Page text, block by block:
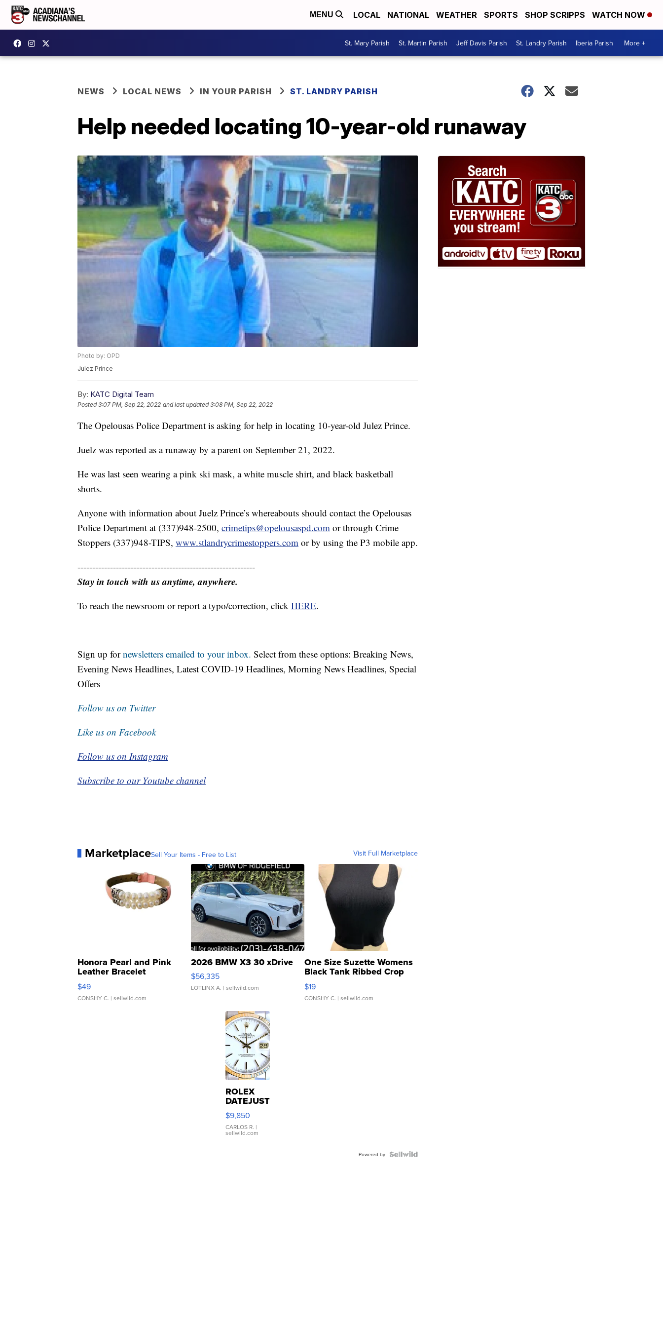
MENU LOCAL NATIONAL WEATHER SPORTS SHOP SCRIPPS WATCH NOW
St. Mary Parish St. Martin Parish Jeff Davis Parish St. Landry Parish Iberia Parish More +
NEWS LOCAL NEWS IN YOUR PARISH ST. LANDRY PARISH
Help needed locating 10-year-old runaway
Photo by: OPD
Julez Prince
By: KATC Digital Team
Posted3:07 PM, Sep 22, 2022 and last updated 3:08 PM, Sep 22, 2022
The Opelousas Police Department is asking for help in locating 10-year-old Julez Prince.
Juelz was reported as a runaway by a parent on September 21, 2022.
He was last seen wearing a pink ski mask, a white muscle shirt, and black basketball
shorts.
Anyone with information about Juelz Prince’s whereabouts should contact the Opelousas
Police Department at (337)948-2500, crimetips@opelousaspd.com or through Crime
Stoppers (337)948-TIPS, www.stlandrycrimestoppers.com or by using the P3 mobile app.
------------------------------------------------------------
Stay in touch with us anytime, anywhere.
To reach the newsroom or report a typo/correction, click HERE.
Sign up fornewsletters emailed to your inbox. Select from these options: Breaking News,
Evening News Headlines, Latest COVID-19 Headlines, Morning News Headlines, Special
Offers
Follow us on Twitter
Like us on Facebook
Follow us on Instagram
Subscribe to our Youtube channel
MarketplaceSell Your Items - Free to List Visit Full Marketplace
Honora Pearl and Pink
Leather Bracelet
Adjustable Buckle Clo...
$49
CONSHY C. | sellwild.com
2026 BMW X3 30 xDrive
$56,335
LOTLINX A. | sellwild.com
One Size Suzette Womens
Black Tank Ribbed Crop
Asymmetrical ...
$19
CONSHY C. | sellwild.com
ROLEX
DATEJUST
16233
WHITE
DIAL
FLUTED
$9,850
CARLOS R. |
sellwild.com
Powered by